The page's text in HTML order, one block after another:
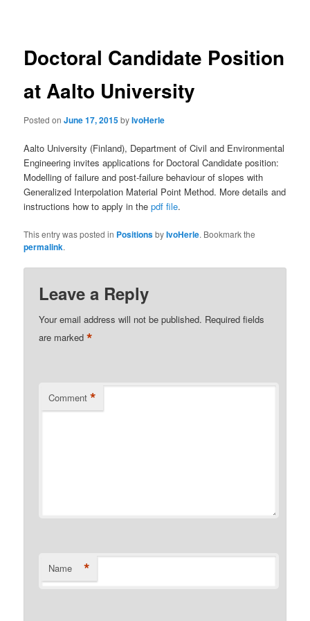
Doctoral Candidate Position
at Aalto University
Posted onJune 17, 2015byIvoHerle
Aalto University (Finland), Department of Civil and Environmental
Engineering invites applications for Doctoral Candidate position:
Modelling of failure and post-failure behaviour of slopes with
Generalized Interpolation Material Point Method. More details and
instructions how to apply in thepdf file.
This entry was posted in PositionsbyIvoHerle. Bookmark the
permalink.
Leave a Reply
Your email address will not be published. Required fields
are marked*
Comment *
Name *